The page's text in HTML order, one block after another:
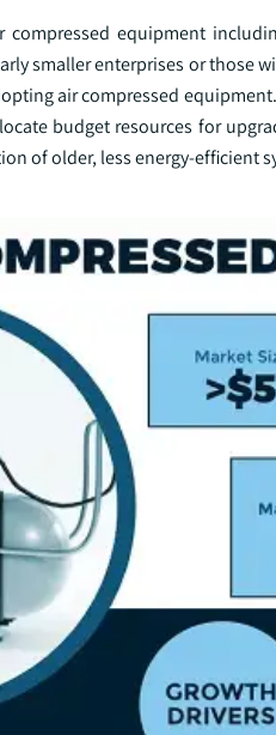
equipment
smaller enterprises or those
air compressed
budget resources for
of older, less energy-